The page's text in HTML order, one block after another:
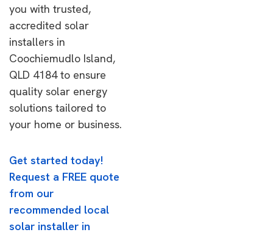
you with trusted,
accredited solar
installers in
Coochiemudlo Island,
QLD 4184 to ensure
quality solar energy
solutions tailored to
your home or business.
Get started today!
Request a FREE quote
from our
recommended local
solar installer in